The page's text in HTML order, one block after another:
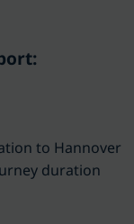
to Hannover
duration